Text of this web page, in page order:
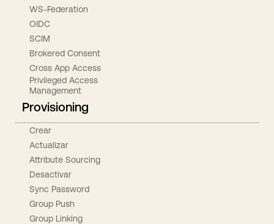
WS-Federation
OIDC
SCIM
Brokered Consent
Cross App Access
Privileged Access
Management
Provisioning
Crear
Actualizar
Attribute Sourcing
Desactivar
Sync Password
Group Push
Group Linking